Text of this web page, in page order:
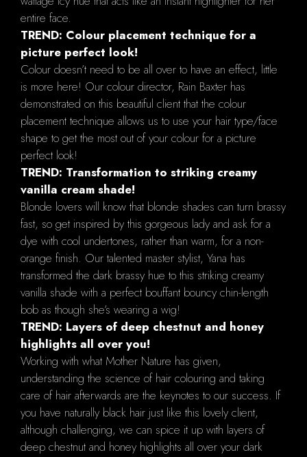
entire face.
TREND: Colour placement technique for a
picture perfect look!
Colour doesn’t need to be all over to have an effect, little
is more here! Our colour director, Rain Baxter has
demonstrated on this beautiful client that the colour
placement technique allows us to use your hair type/face
shape to get the most out of your colour for a picture
perfect look!
TREND: Transformation to striking creamy
vanilla cream shade!
Blonde lovers will know that blonde shades can turn brassy
fast, so get inspired by this gorgeous lady and ask for a
dye with cool undertones, rather than warm, for a non-
orange finish. Our talented master stylist, Yana has
transformed the dark brassy hue to this striking creamy
vanilla shade with a perfect bouffant bouncy chin-length
bob as though she’s wearing a wig!
TREND: Layers of deep chestnut and honey
highlights all over you!
Working with what Mother Nature has given,
understanding the science of hair colouring and taking
care of hair afterwards are the keynotes to our success. If
you have naturally black hair just like this lovely client,
although challenging, we can spice it up with layers of
deep chestnut and honey highlights all over your dark